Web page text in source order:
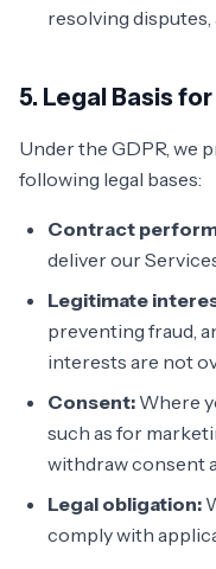
resolving
5. Legal Basis
Under the GDPR, we
following legal bases:
Contract
deliver our
Legitimate
preventing fraud,
interests are not
Consent: Where
such as for
withdraw consent
Legal obligation:
comply with